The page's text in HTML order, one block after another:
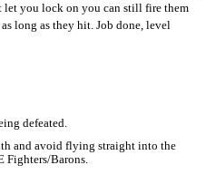
let you lock on you can still fire them
long as they hit. Job done, level
defeated.
and avoid flying straight into the
Fighters/Barons.